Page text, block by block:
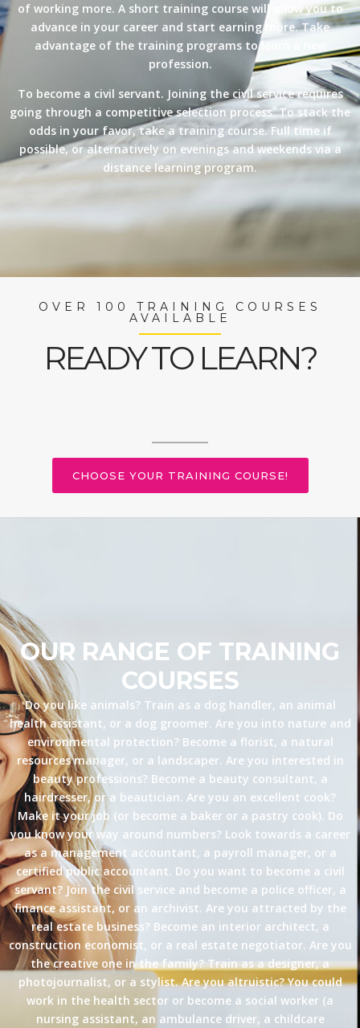
of working more. A short training course will allow you to
advance in your career and start earning more. Take
advantage of the training programs to learn a new
profession.
To become a civil servant. Joining the civil service requires
going through a competitive selection process. To stack the
odds in your favor, take a training course. Full time if
possible, or alternatively on evenings and weekends via a
distance learning program.
OVER 100 TRAINING COURSES
AVAILABLE
READY TO LEARN?
CHOOSE YOUR TRAINING COURSE!
OUR RANGE OF TRAINING
COURSES
Do you like animals? Train as a dog handler, an animal
health assistant, or a dog groomer. Are you into nature and
environmental protection? Become a florist, a natural
resources manager, or a landscaper. Are you interested in
beauty professions? Become a beauty consultant, a
hairdresser, or a beautician. Are you an excellent cook?
Make it your job (or become a baker or a pastry cook). Do
you know your way around numbers? Look towards a career
as a management accountant, a payroll manager, or a
certified public accountant. Do you want to become a civil
servant? Join the civil service and become a police officer, a
finance assistant, or an archivist. Are you attracted by the
real estate business? Become an interior architect, a
construction economist, or a real estate negotiator. Are you
the creative one in the family? Train as a designer, a
photojournalist, or a stylist. Are you altruistic? You could
work in the health sector or become a social worker (a
nursing assistant, an ambulance driver, a childcare